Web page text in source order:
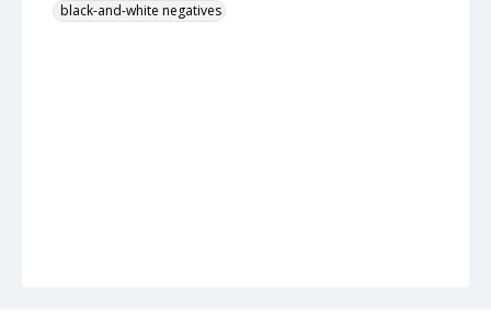
black-and-white negatives